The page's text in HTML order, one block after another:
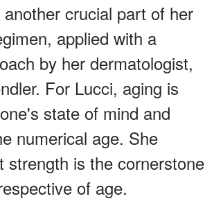
crucial part of her
applied with a
by her dermatologist,
For Lucci, aging is
state of mind and
numerical age. She
strength is the cornerstone
of age.